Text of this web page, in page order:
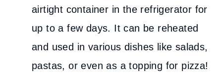
airtight container in the refrigerator for
up to a few days. It can be reheated
and used in various dishes like salads,
pastas, or even as a topping for pizza!